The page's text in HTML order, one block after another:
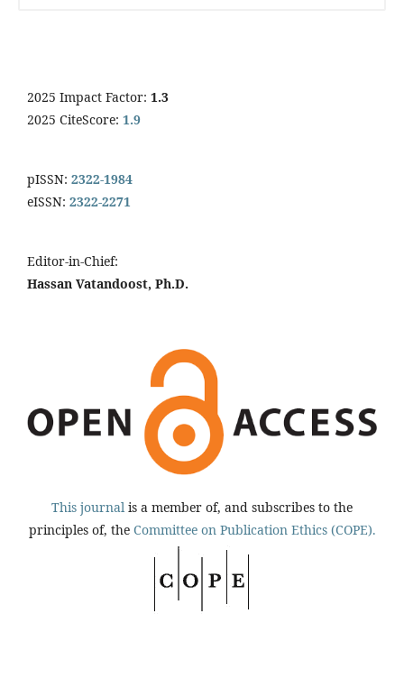
2025 Impact Factor: 1.3
2025 CiteScore: 1.9
pISSN: 2322-1984
eISSN: 2322-2271
Editor-in-Chief:
Hassan Vatandoost, Ph.D.
This journal is a member of, and subscribes to the
principles of, the Committee on Publication Ethics (COPE).